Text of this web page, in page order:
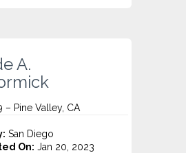
A.
– Pine Valley, CA
San Diego
On: Jan 20, 2023